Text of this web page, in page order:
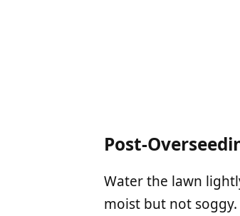
Post-
Water the lawn
moist but not